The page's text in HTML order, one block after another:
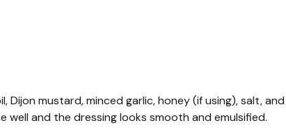
Dijon mustard, minced garlic, honey (if using), salt, and
well and the dressing looks smooth and emulsified.